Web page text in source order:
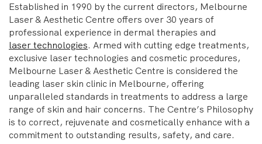
Established in 1990 by the current directors, Melbourne
Laser & Aesthetic Centre offers over 30 years of
professional experience in dermal therapies and
laser technologies. Armed with cutting edge treatments,
exclusive laser technologies and cosmetic procedures,
Melbourne Laser & Aesthetic Centre is considered the
leading laser skin clinic in Melbourne, offering
unparalleled standards in treatments to address a large
range of skin and hair concerns. The Centre’s Philosophy
is to correct, rejuvenate and cosmetically enhance with a
commitment to outstanding results, safety, and care.